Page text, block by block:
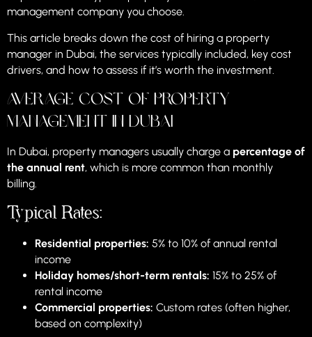
management company you choose.
This article breaks down the cost of hiring a property
manager in Dubai, the services typically included, key cost
drivers, and how to assess if it’s worth the investment.
Average Cost of Property
Management in Dubai
In Dubai, property managers usually charge a percentage of
the annual rent, which is more common than monthly
billing.
Typical Rates:
Residential properties: 5% to 10% of annual rental
income
Holiday homes/short-term rentals: 15% to 25% of
rental income
Commercial properties: Custom rates (often higher,
based on complexity)